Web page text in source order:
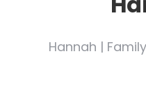
Hannah |